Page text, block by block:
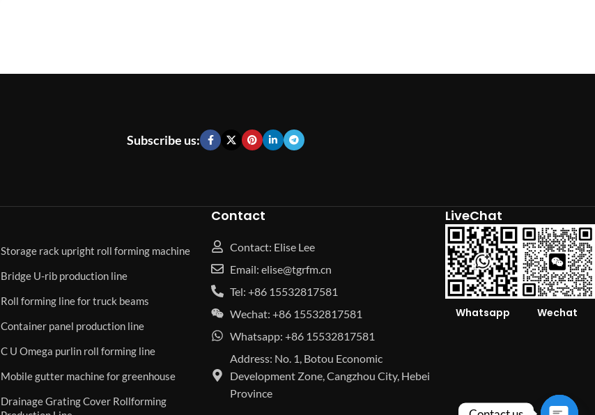
Subscribe us:
Storage rack upright roll forming machine
Bridge U-rib production line
Roll forming line for truck beams
Container panel production line
C U Omega purlin roll forming line
Mobile gutter machine for greenhouse
Drainage Grating Cover Rollforming
Contact
Contact: Elise Lee
Email: elise@tgrfm.cn
Tel: +86 15532817581
Wechat: +86 15532817581
Whatsapp: +86 15532817581
Address: No. 1, Botou Economic
Development Zone, Cangzhou City, Hebei
Province
LiveChat
Whatsapp Wechat